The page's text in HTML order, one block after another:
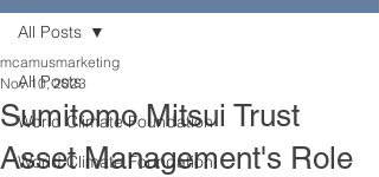
All Posts
World Climate Foundation
World Climate Foundation
All Posts
Sumitomo Mitsui Trust
Asset Management's Role
mcamusmarketing
Nov 10, 2023